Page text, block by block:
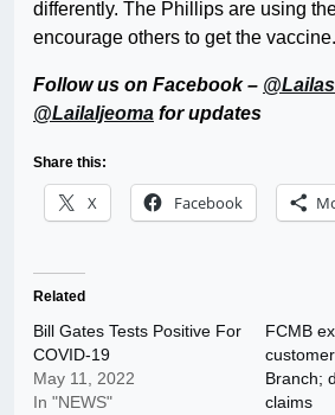
differently. The Phillips are using
encourage others to get the vaccine.
Follow us on Facebook –
@LailaIjeoma for updates
Share this:
X Facebook
Related
Bill Gates Tests Positive For
COVID-19
May 11, 2022
In "NEWS"
FCMB
Branch;
claims